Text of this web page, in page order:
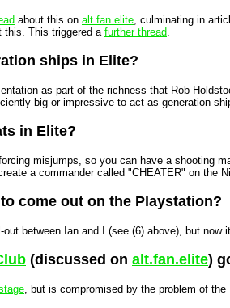
about this on alt.fan.elite, culminating in
this. This triggered a further thread.
ships in Elite?
as part of the richness that Rob
big or impressive to act as generation
in Elite?
misjumps, so you can have a shooting
a commander called "CHEATER" on the
come out on the Playstation?
between Ian and I (see (6) above), but
(discussed on alt.fan.elite)
, but is compromised by the problem of